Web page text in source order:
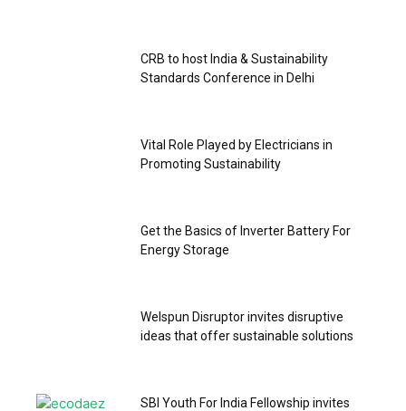
CRB to host India & Sustainability
Standards Conference in Delhi
Vital Role Played by Electricians in
Promoting Sustainability
Get the Basics of Inverter Battery For
Energy Storage
Welspun Disruptor invites disruptive
ideas that offer sustainable solutions
SBI Youth For India Fellowship invites